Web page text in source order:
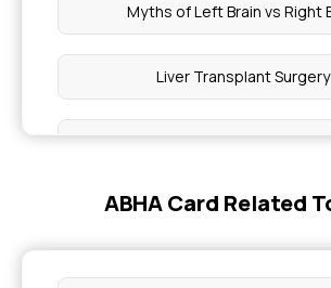
Myths of Left Brain vs Right
Liver Transplant Surgery
Liver Portal Functions
Microvascular Ischemic
ABHA Card Related